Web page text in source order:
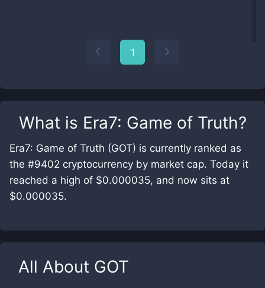
What is Era7: Game of Truth?
Era7: Game of Truth (GOT) is currently ranked as
the #9402 cryptocurrency by market cap. Today it
reached a high of $0.000035, and now sits at
$0.000035.
All About GOT
1